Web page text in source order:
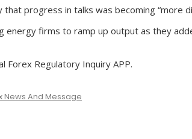
progress in talks was becoming “more
firms to ramp up output as they
Regulatory Inquiry APP.
News And Message